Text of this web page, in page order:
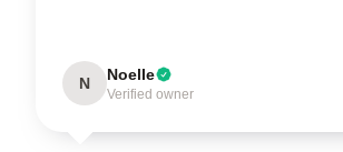
N Noelle
Verified owner